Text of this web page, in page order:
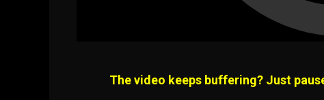
The video keeps buffering? Just